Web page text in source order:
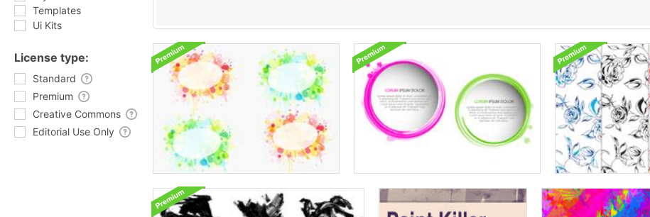
Templates
Ui Kits
License type:
Standard
Premium
Creative Commons
Editorial Use Only